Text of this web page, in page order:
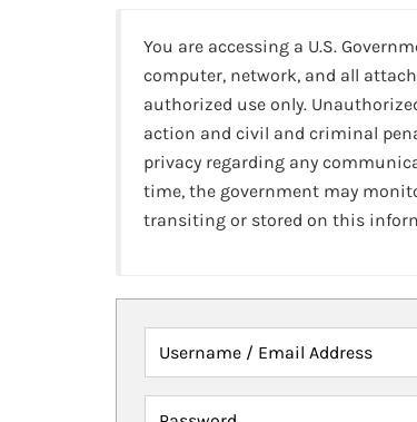
You are accessing a U.S.
computer, network, and all
authorized use only.
action and civil and criminal
privacy regarding any
time, the government may
transiting or stored on this
Username / Email Address
Password